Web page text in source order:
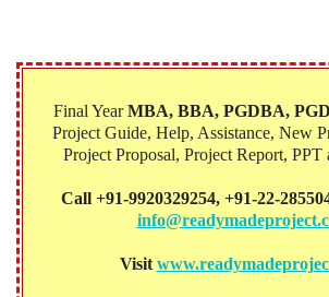
Final YearMBA, BBA, PGDBA,
Project Guide, Help, Assistance, New
Project Proposal, Project Report, PPT
Call +91-9920329254, +91-22-
Visit